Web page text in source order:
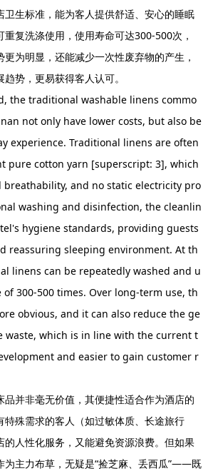
卫生标准，能为客人提供舒适、安心的睡眠
复洗涤使用，使用寿命可达300-500次，
为明显，还能减少一次性废弃物的产生，
势，更易获得客人认可。
traditional washable linens commo
not only have lower costs, but also be
experience. Traditional linens are often
pure cotton yarn [superscript: 3], which
breathability, and no static electricity pro
washing and disinfection, the cleanlin
hygiene standards, providing guests
reassuring sleeping environment. At th
linens can be repeatedly washed and u
300-500 times. Over long-term use, th
obvious, and it can also reduce the ge
waste, which is in line with the current t
and easier to gain customer r
并非毫无价值，其便捷性适合作为酒店的
特殊需求的客人（如过敏体质、长途旅行
的人性化服务，又能避免资源浪费。但如果
为主力布草，无疑是“捡芝麻、丢西瓜”——既